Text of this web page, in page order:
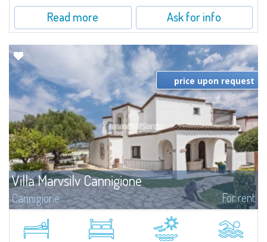
Read more Ask for info
Villa Marvsilv Cannigione
Cannigione For rent
Set in the peaceful area of La Conia, just minutes from Cannigione, this
elegant villa combines comfort, privacy, and a breathtaking view over the
Gulf. The villa is arranged over two floors, each with its own...
price upon request